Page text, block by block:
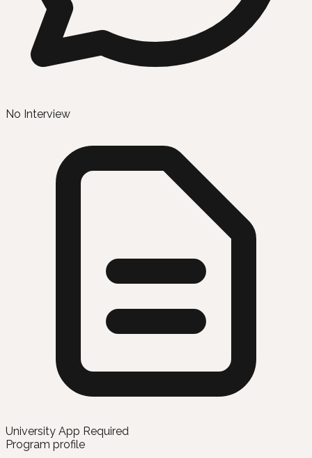
No Interview
University App Required
Program profile